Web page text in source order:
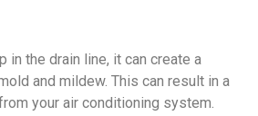
in the drain line, it can create a
and mildew. This can result in a
your air conditioning system.